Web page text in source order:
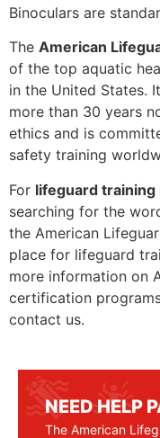
Binoculars are
The American
of the top aquatic
in the United States.
more than 30 years
ethics and is
safety training
For lifeguard training
searching for the
the American
place for lifeguard
more information on
certification
contact us.
NEED HELP
The American